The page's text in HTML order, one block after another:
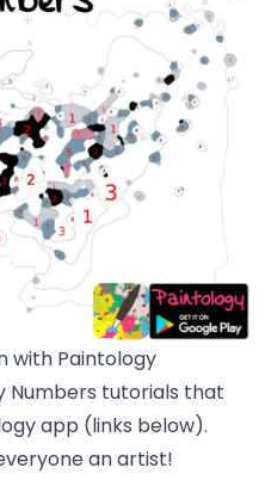
with Paintology
Numbers tutorials that
app (links below).
an artist!